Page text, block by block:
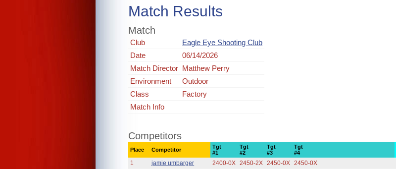
Match Results
Match
Club
Eagle Eye Shooting Club
Date
06/14/2026
Match Director Matthew Perry
Environment
Outdoor
Class
Factory
Match Info
Competitors
Place Competitor
Tgt
#1
Tgt
#2
Tgt
#3
Tgt
#4
1 jamie umbarger 2400-0X 2450-2X 2450-0X 2450-0X